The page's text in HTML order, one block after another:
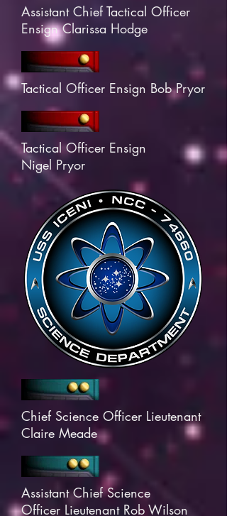
Assistant Chief Tactical Officer
Ensign Clarissa Hodge
Tactical Officer Ensign Bob Pryor
Tactical Officer Ensign
Nigel Pryor
Chief Science Officer Lieutenant
Claire Meade
Assistant Chief Science
Officer Lieutenant Rob Wilson